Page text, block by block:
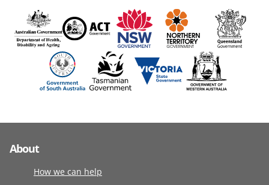
About
How we can help